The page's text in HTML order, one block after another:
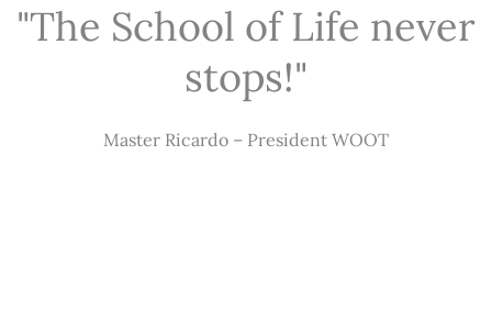
"The School of Life never
stops!"
Master Ricardo – President WOOT